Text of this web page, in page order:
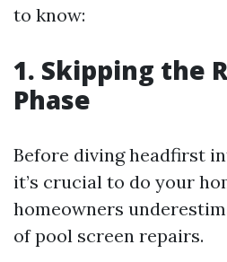
to know:
1. Skipping the
Phase
Before diving headfirst
it’s crucial to do your
homeowners
of pool screen repairs.